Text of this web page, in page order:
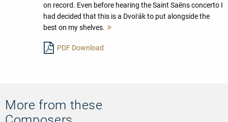
on record. Even before hearing the Saint Saëns concerto I
had decided that this is a Dvořák to put alongside the
best on my shelves.
PDF Download
More from these